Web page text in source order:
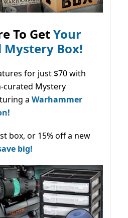
To GetYour
Mystery Box!
for just $70 with
curated Mystery
a Warhammer
box, or 15% off a new
big!